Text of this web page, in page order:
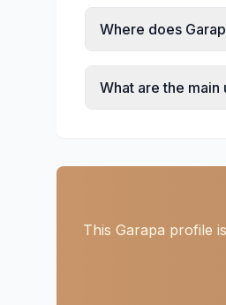
Where does
What are the main
This Garapa profile